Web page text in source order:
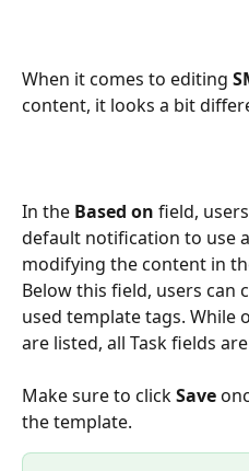
When it comes to editing
content, it looks a bit
In the Based on field,
default notification to use
modifying the content in
Below this field, users can
used template tags. While
are listed, all Task fields
Make sure to click Save
the template.